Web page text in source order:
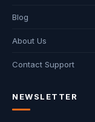
Blog
About Us
Contact Support
NEWSLETTER